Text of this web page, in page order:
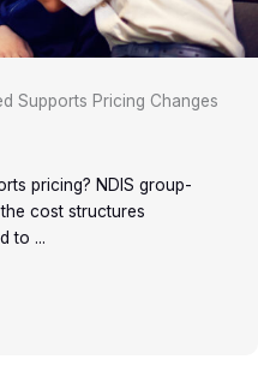
Supports Pricing Changes
pricing? NDIS group-
cost structures
to ...